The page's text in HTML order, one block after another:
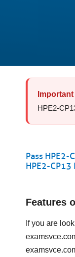
HPE2-
Pass
HPE2-
Features
If you are